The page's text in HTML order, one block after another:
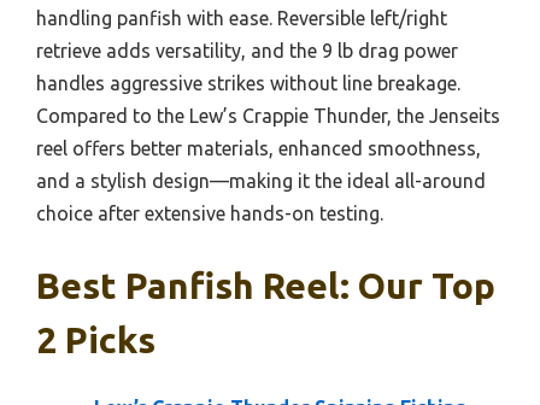
handling panfish with ease. Reversible left/right
retrieve adds versatility, and the 9 lb drag power
handles aggressive strikes without line breakage.
Compared to the Lew’s Crappie Thunder, the Jenseits
reel offers better materials, enhanced smoothness,
and a stylish design—making it the ideal all-around
choice after extensive hands-on testing.
Best Panfish Reel: Our Top
2 Picks